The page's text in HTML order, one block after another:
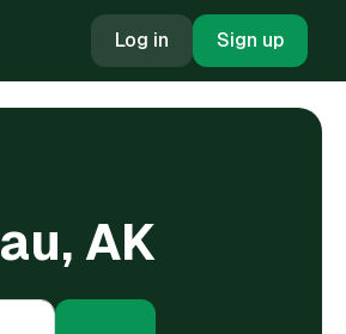
Log in Sign up
AK